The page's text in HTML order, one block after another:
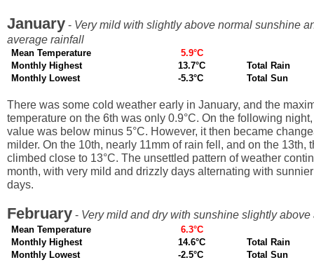
January - Very mild with slightly above normal sunshine
average rainfall
Mean Temperature
5.9°C
Monthly Highest
13.7°C
Total Rain
Monthly Lowest
-5.3°C Total Sun
There was some cold weather early in January, and the
temperature on the 6th was only 0.9°C. On the following
value was below minus 5°C. However, it then became
milder. On the 10th, nearly 11mm of rain fell, and on the 13th,
climbed close to 13°C. The unsettled pattern of weather
month, with very mild and drizzly days alternating with
days.
February - Very mild and dry with sunshine slightly above
Mean Temperature
6.3°C
Monthly Highest
14.6°C
Total Rain
Monthly Lowest
-2.5°C Total Sun